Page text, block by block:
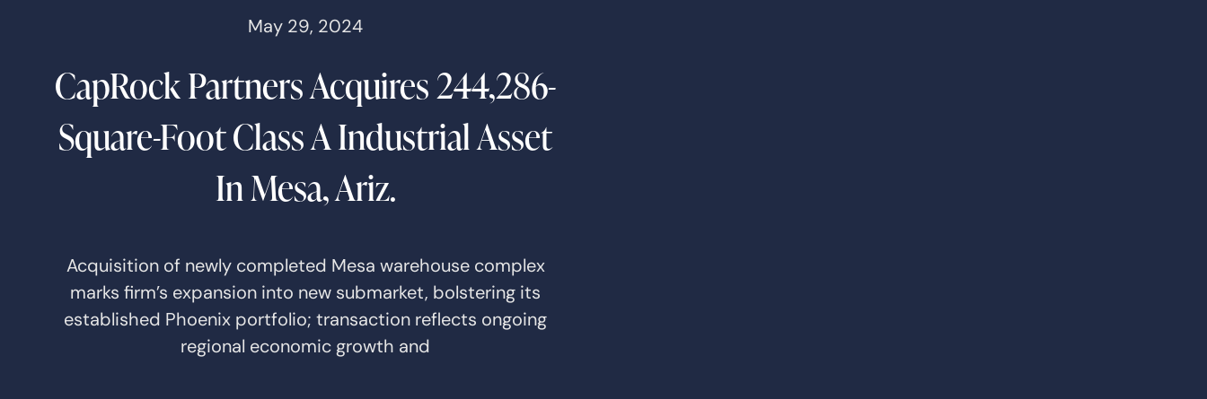
CapRock Partners Acquires 244,286-
Square-Foot Class A Industrial Asset
In Mesa, Ariz.
May 29, 2024
Acquisition of newly completed Mesa warehouse complex
marks firm’s expansion into new submarket, bolstering its
established Phoenix portfolio; transaction reflects ongoing
regional economic growth and